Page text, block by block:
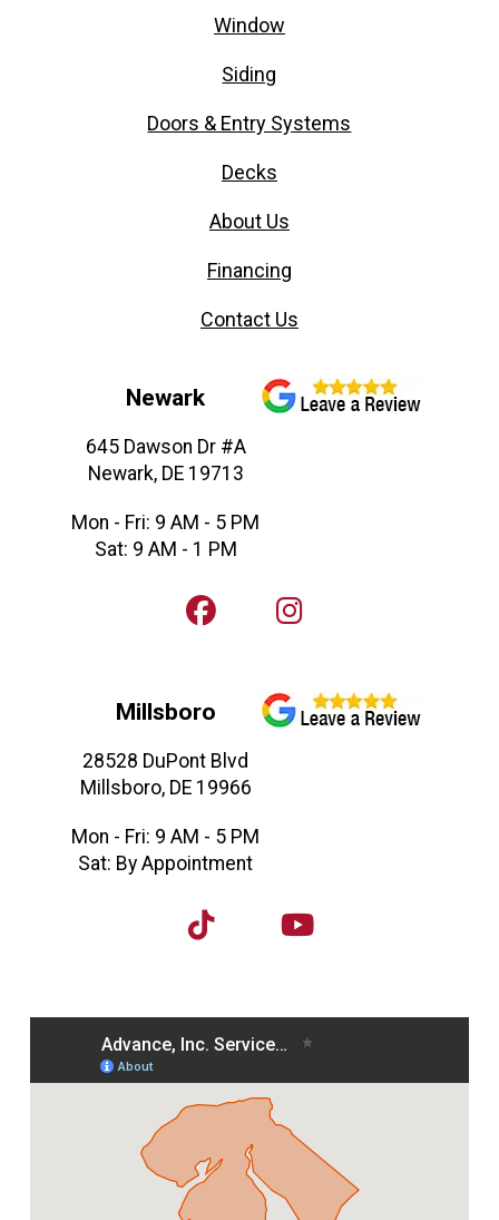
Window
Siding
Doors & Entry Systems
Decks
About Us
Financing
Contact Us
Newark
645 Dawson Dr #A
Newark, DE 19713
Mon - Fri: 9 AM - 5 PM
Sat: 9 AM - 1 PM
Millsboro
28528 DuPont Blvd
Millsboro, DE 19966
Mon - Fri: 9 AM - 5 PM
Sat: By Appointment